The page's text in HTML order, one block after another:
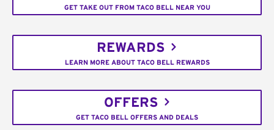
GET TAKE OUT FROM TACO BELL NEAR YOU
REWARDS
LEARN MORE ABOUT TACO BELL REWARDS
OFFERS
GET TACO BELL OFFERS AND DEALS